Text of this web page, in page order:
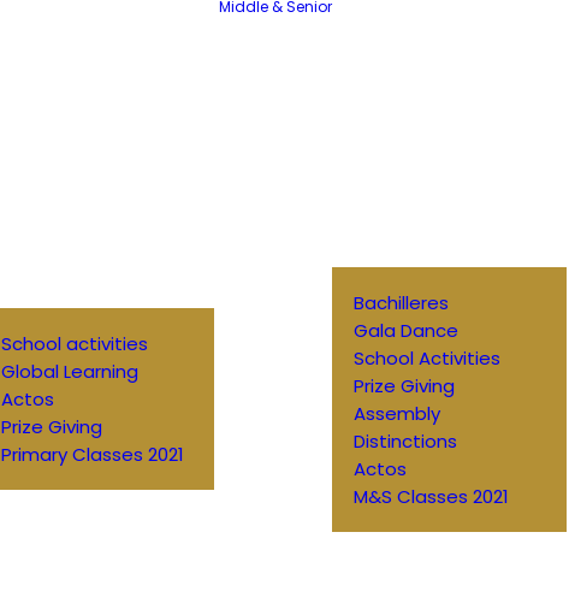
School activities
Global Learning
Actos
Prize Giving
Primary Classes 2021
Middle & Senior
Bachilleres
Gala Dance
School Activities
Prize Giving
Assembly
Distinctions
Actos
M&S Classes 2021